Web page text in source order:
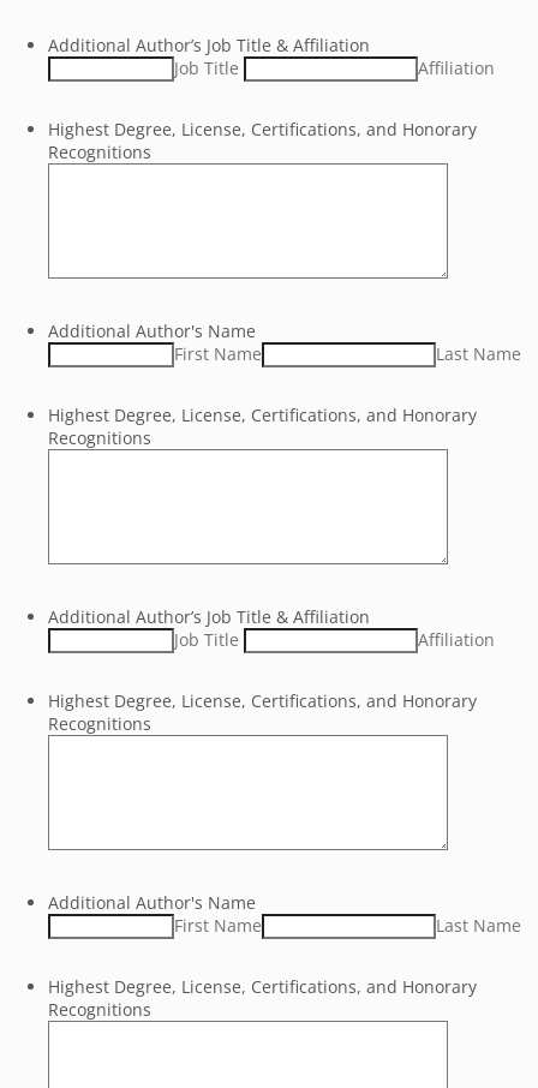
Additional Author’s Job Title & Affiliation
Job Title
Affiliation
Highest Degree, License, Certifications, and Honorary
Recognitions
Additional Author's Name
First Name
Last Name
Highest Degree, License, Certifications, and Honorary
Recognitions
Additional Author’s Job Title & Affiliation
Job Title
Affiliation
Highest Degree, License, Certifications, and Honorary
Recognitions
Additional Author's Name
First Name
Last Name
Highest Degree, License, Certifications, and Honorary
Recognitions